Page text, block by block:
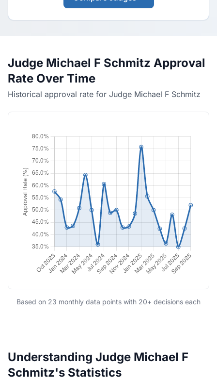
Judge Michael F Schmitz Approval
Rate Over Time
Historical approval rate for Judge Michael F Schmitz
Based on 23 monthly data points with 20+ decisions each
Understanding Judge Michael F
Schmitz's Statistics